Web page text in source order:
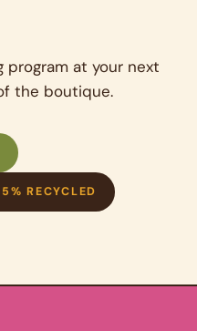
program at your next
the boutique.
RECYCLED